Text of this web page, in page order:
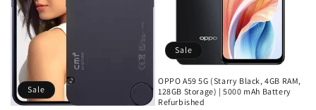
Sale
Sale
OPPO A59 5G (Starry Black, 4GB RAM,
128GB Storage) | 5000 mAh Battery
Refurbished